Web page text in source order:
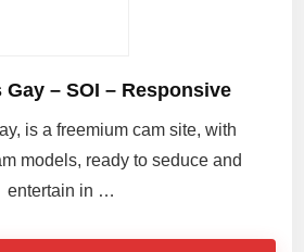
Gay – SOI – Responsive
is a freemium cam site, with
models, ready to seduce and
entertain in …